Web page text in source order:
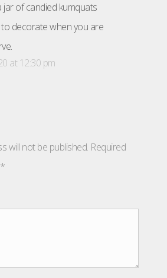
jar of candied kumquats
decorate when you are
at 12:30 pm
will not be published. Required
*